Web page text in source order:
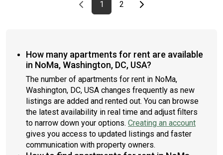
Mounted TV, Hardwood Flooring, Microwave, Oven,
Refrigerator, Community Events, also, this unit is conveniently
unfurnished apartments available with a flexible lease,
including a standard 12-month term and options up to 18
months. As a resident, you’ll have access to 24/7 support and
monthly cleanings of the home’s shared spaces. Sign up now to
apply online for your next home with June.Brokers welcome!
Contact us for more details.Kindly note that the minimum stay
duration would be 31 days. Use this listing ID when speaking to
June team: #1457
Previous page
page
1First page
page
2Last pageNext page
How many apartments for rent are available
in NoMa, Washington, DC, USA?
The number of apartments for rent in NoMa,
Washington, DC, USA changes frequently as new
listings are added and rented out. You can browse
the latest availability in real time and adjust filters
to narrow down your options. Creating an account
gives you access to updated listings and faster
communication with property owners.